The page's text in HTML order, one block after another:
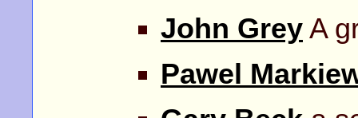
John Grey A
Pawel